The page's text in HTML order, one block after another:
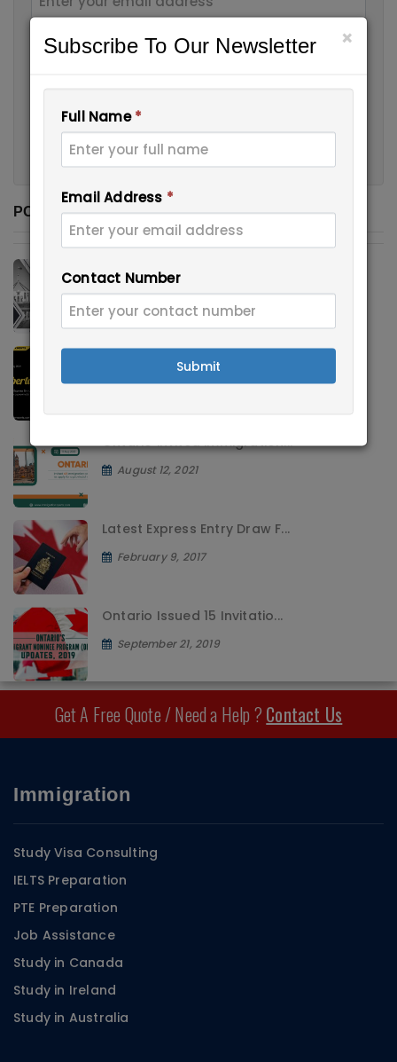
Contact Number
Submit
POPULAR POSTS
CANBERRA MATRIX – INVITATIO...
August 11, 2021
August 18, 2021
Ontario invited immigration...
August 12, 2021
Latest Express Entry Draw F...
February 9, 2017
Ontario Issued 15 Invitatio...
September 21, 2019
Get A Free Quote / Need a Help ? Contact Us
Immigration
Study Visa Consulting
IELTS Preparation
PTE Preparation
Job Assistance
Study in Canada
Study in Ireland
Study in Australia
×
Subscribe To Our Newsletter
Full Name*
Email Address *
Contact Number
Submit